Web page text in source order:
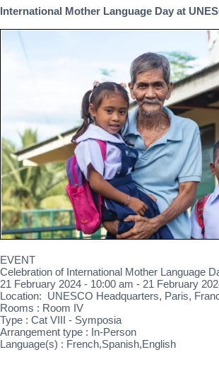
International Mother Language Day at
EVENT
Celebration of International Mother Language
21 February 2024 - 10:00 am - 21 February
Location: UNESCO Headquarters, Paris,
Rooms : Room IV
Type : Cat VIII - Symposia
Arrangement type : In-Person
Language(s) : French,Spanish,English